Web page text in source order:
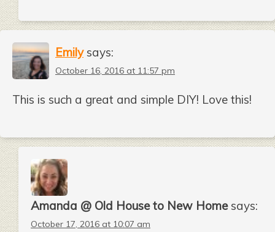
Emily says:
October 16, 2016 at 11:57 pm
This is such a great and simple DIY! Love this!
Amanda @ Old House to New Home says:
October 17, 2016 at 10:07 am